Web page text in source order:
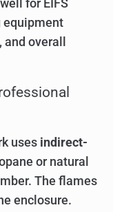
for EIFS
equipment
overall
uses indirect-
or natural
The flames
enclosure.